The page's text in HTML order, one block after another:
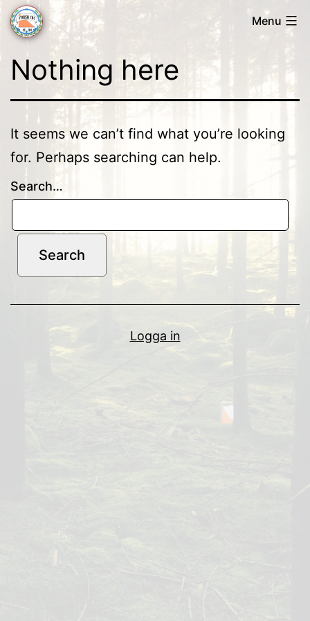
Skip
to
content
OK
Menu
Nothing here
It seems we can’t find what you’re looking
for. Perhaps searching can help.
Search…
Logga in